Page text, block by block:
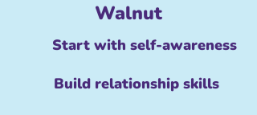
Walnut
Start with self-awareness
Build relationship skills